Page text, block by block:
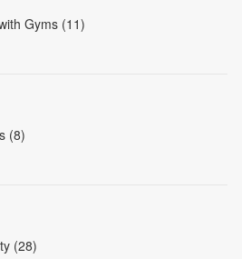
Gyms (11)
(8)
(28)